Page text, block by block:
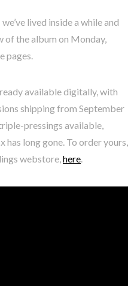
lived inside a while and
of the album on Monday,
pages.
available digitally, with
shipping from September
pressings available,
long gone. To order yours,
webstore,here.